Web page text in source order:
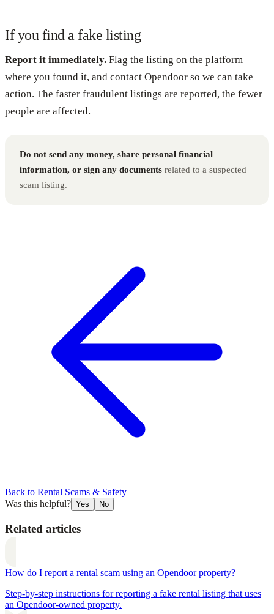
If you find a fake listing
Report it immediately. Flag the listing on the platform
where you found it, and contact Opendoor so we can take
action. The faster fraudulent listings are reported, the fewer
people are affected.
Do not send any money, share personal financial
information, or sign any documents related to a suspected
scam listing.
Back to Rental Scams & Safety
Was this helpful? Yes No
Related articles
How do I report a rental scam using an Opendoor property?
Step-by-step instructions for reporting a fake rental listing that uses
an Opendoor-owned property.